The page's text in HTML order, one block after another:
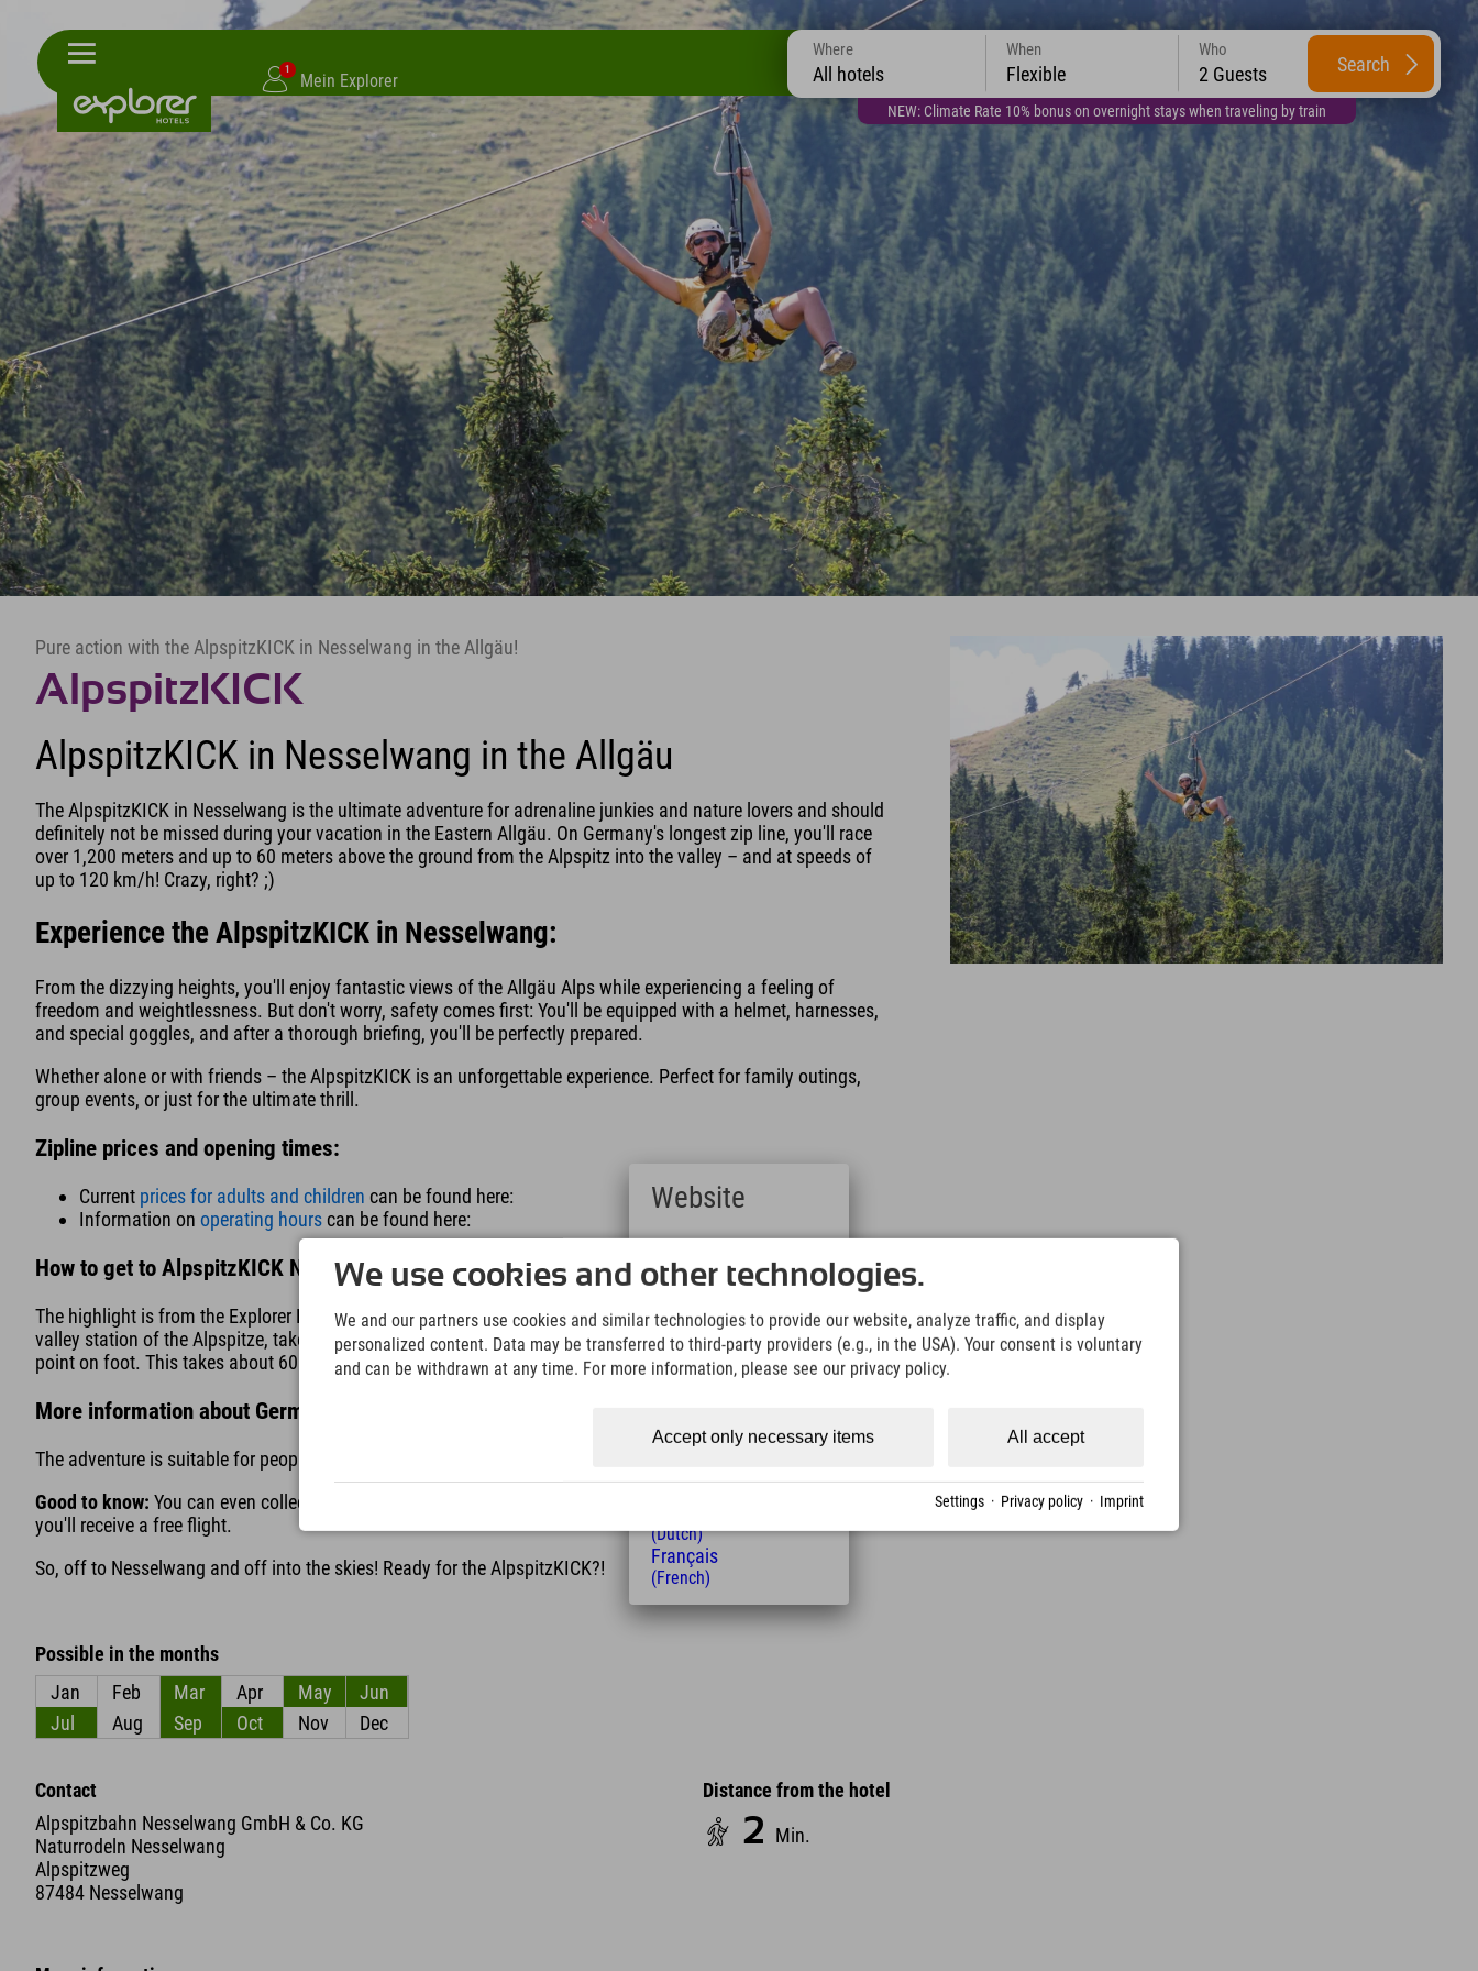
1
Mein Explorer
NEW: Climate Rate 10% bonus on overnight stays when traveling by train
Where
All hotels
When
Flexible
Who
2 Guests Search
Pure action with the AlpspitzKICK in Nesselwang in the Allgäu!
AlpspitzKICK
AlpspitzKICK in Nesselwang in the Allgäu
The AlpspitzKICK in Nesselwang is the ultimate adventure for adrenaline junkies and nature lovers and should
definitely not be missed during your vacation in the Eastern Allgäu. On Germany's longest zip line, you'll race
over 1,200 meters and up to 60 meters above the ground from the Alpspitz into the valley – and at speeds of
up to 120 km/h! Crazy, right? ;)
Experience the AlpspitzKICK in Nesselwang:
From the dizzying heights, you'll enjoy fantastic views of the Allgäu Alps while experiencing a feeling of
freedom and weightlessness. But don't worry, safety comes first: You'll be equipped with a helmet, harnesses,
and special goggles, and after a thorough briefing, you'll be perfectly prepared.
Whether alone or with friends – the AlpspitzKICK is an unforgettable experience. Perfect for family outings,
group events, or just for the ultimate thrill.
Zipline prices and opening times:
Current prices for adults and children can be found here:
Information on operating hourscan be found here:
How to get to AlpspitzKICK Nesselwang:
The highlight is from the Explorer Hotel Neuschwanstein in Nesselwang, just a few steps away. From the
valley station of the Alpspitze, take the cable car up to the starting point. Another option is to reach the starting
point on foot. This takes about 60 minutes.
More information about Germany's longest zip line:
The adventure is suitable for people 150 cm and taller. The speed is regulated by automatic magnetic brakes.
Good to know: You can even collect bonus miles here: If you use the AlpspitzKICK four times within two years,
you'll receive a free flight.
So, off to Nesselwang and off into the skies! Ready for the AlpspitzKICK?!
Possible in the months
Jan
Feb Mar Apr May
Jun
Jul
Aug Sep Oct Nov Dec
Contact
Alpspitzbahn Nesselwang GmbH & Co. KG
Naturrodeln Nesselwang
Alpspitzweg
87484 Nesselwang
Distance from the hotel
2 Min.
We use cookies and other technologies.
We and our partners use cookies and similar technologies to provide our website, analyze traffic, and display
personalized content. Data may be transferred to third-party providers (e.g., in the USA). Your consent is voluntary
and can be withdrawn at any time. For more information, please see our privacy policy.
All accept
Accept only necessary items
Settings · Privacy policy · Imprint
Website
(German)
English
(English)
Italiano
(Italian)
Čeština
Polski
(Polish)
(Hungarian)
(Dutch)
Français
(French)